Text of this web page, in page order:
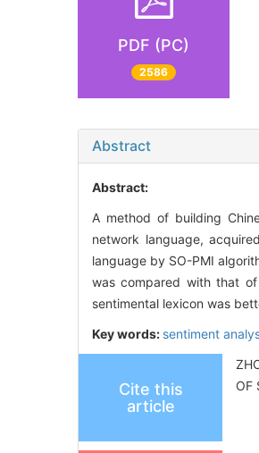
PDF (PC)
2586
Abstract
Abstract:
A method of building
network language,
language by SO-PMI
was compared with that
sentimental lexicon was
Key words: sentiment
Cite this
article
OF